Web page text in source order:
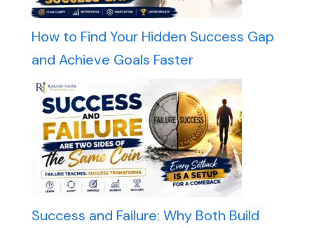
How to Find Your Hidden Success Gap
and Achieve Goals Faster
Success and Failure: Why Both Build